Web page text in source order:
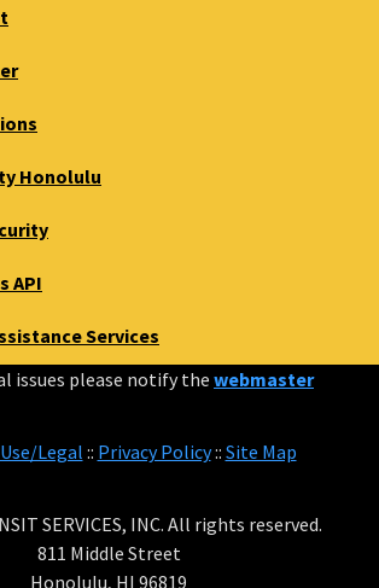
Honolulu
API
Services
issues please notify the webmaster
Legal :: Privacy Policy:: Site Map
SERVICES, INC. All rights reserved.
811 Middle Street
Honolulu, HI 96819